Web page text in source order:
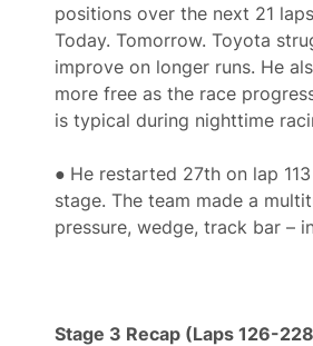
positions over the next 21
Today. Tomorrow. Toyota
improve on longer runs. He
more free as the race
is typical during nighttime
● He restarted 27th on lap
stage. The team made a
pressure, wedge, track bar –
Stage 3 Recap (Laps 126-